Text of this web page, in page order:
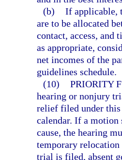
(b) If applicable,
are to be allocated
contact, access, and
as appropriate,
net incomes of the
guidelines schedule.
(10) PRIORITY
hearing or nonjury
relief filed under this
calendar. If a motion
cause, the hearing
temporary
trial is filed, absent